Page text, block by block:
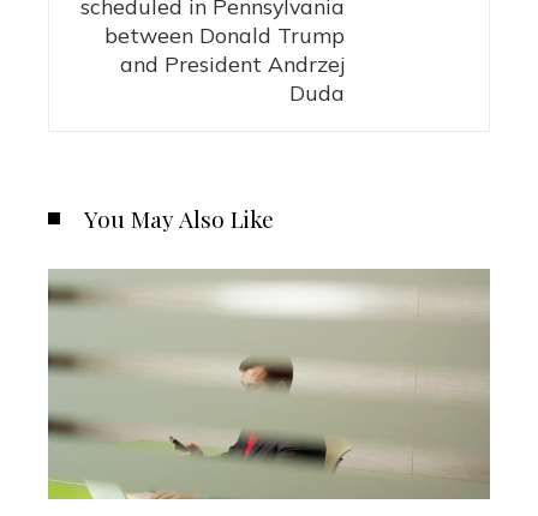
scheduled in Pennsylvania
between Donald Trump
and President Andrzej
Duda
You May Also Like